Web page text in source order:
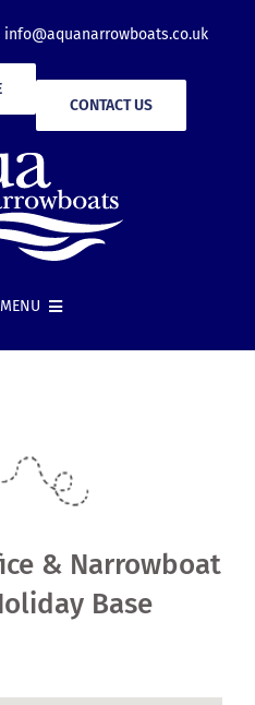
info@aquanarrowboats.co.uk
CONTACT US
& Narrowboat
Base